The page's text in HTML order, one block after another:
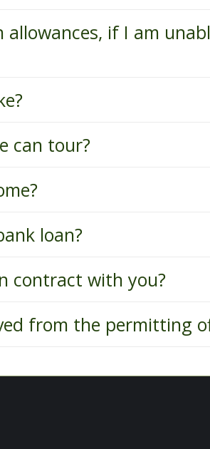
if I am
can tour?
loan?
contract with you?
from the permitting